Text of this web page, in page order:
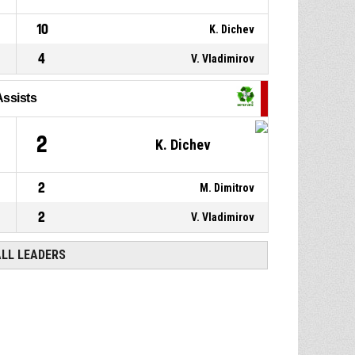
10 K. Dichev
4 V. Vladimirov
2 K. Dichev
2 M. Dimitrov
2 V. Vladimirov
LEADERS